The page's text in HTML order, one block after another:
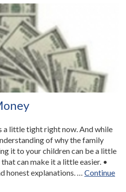
a little tight right now. And while
of why the family
it to your children can be a little
can make it a little easier. •
honest explanations. … Continue